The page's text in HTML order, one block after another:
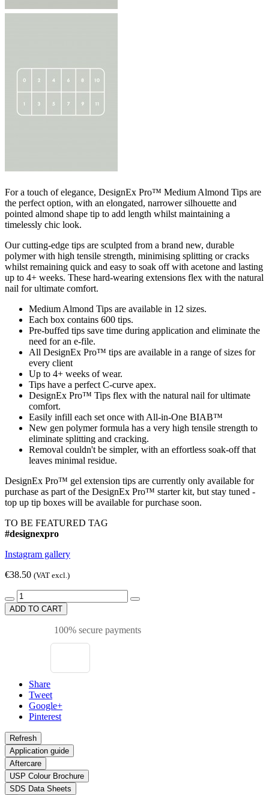
For a touch of elegance, DesignEx Pro™ Medium Almond Tips are
the perfect option, with an elongated, narrower silhouette and
pointed almond shape tip to add length whilst maintaining a
timelessly chic look.
Our cutting-edge tips are sculpted from a brand new, durable
polymer with high tensile strength, minimising splitting or cracks
whilst remaining quick and easy to soak off with acetone and lasting
up to 4+ weeks. These hard-wearing extensions flex with the natural
nail for ultimate comfort.
Medium Almond Tips are available in 12 sizes.
Each box contains 600 tips.
Pre-buffed tips save time during application and eliminate the
need for an e-file.
All DesignEx Pro™ tips are available in a range of sizes for
every client
Up to 4+ weeks of wear.
Tips have a perfect C-curve apex.
DesignEx Pro™ Tips flex with the natural nail for ultimate
comfort.
Easily infill each set once with All-in-One BIAB™
New gen polymer formula has a very high tensile strength to
eliminate splitting and cracking.
Removal couldn't be simpler, with an effortless soak-off that
leaves minimal residue.
DesignEx Pro™ gel extension tips are currently only available for
purchase as part of the DesignEx Pro™ starter kit, but stay tuned -
top up tip boxes will be available for purchase soon.
TO BE FEATURED TAG
#designexpro
Instagram gallery
€38.50 (VAT excl.)
ADD TO CART
100% secure payments
Share
Tweet
Google+
Pinterest
Application guide
Aftercare
USP Colour Brochure
SDS Data Sheets